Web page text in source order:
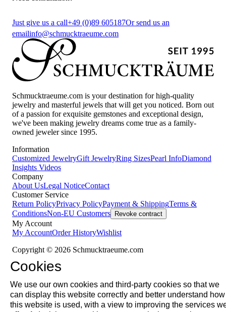
Just give us a call+49 (0)89 605187Or send us an
emailinfo@schmucktraeume.com
Schmucktraeume.com is your destination for high-quality
jewelry and masterful jewels that will get you noticed. Born out
of a passion for exquisite gemstones and exceptional design,
we've been making jewelry dreams come true as a family-
owned jeweler since 1995.
Information
Customized JewelryGift JewelryRing SizesPearl InfoDiamond
Insights Videos
Company
About UsLegal NoticeContact
Customer Service
Return PolicyPrivacy PolicyPayment & ShippingTerms &
ConditionsNon-EU Customers Revoke contract
My Account
My AccountOrder HistoryWishlist
Copyright © 2026 Schmucktraeume.com
Cookies
We use our own cookies and third-party cookies so that we
can display this website correctly and better understand how
this website is used, with a view to improving the services